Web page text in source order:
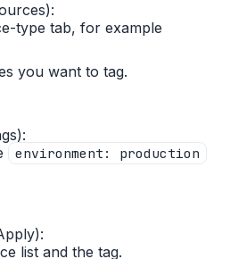
type tab, for example
you want to tag.
environment: production
list and the tag.